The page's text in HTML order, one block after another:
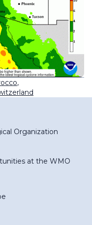
,
Organization
at the WMO